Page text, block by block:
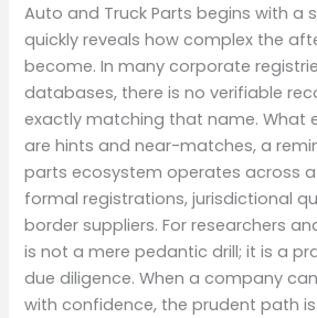
Auto and Truck Parts begins with a
quickly reveals how complex the
become. In many corporate
databases, there is no verifiable
exactly matching that name. What
are hints and near-matches, a
parts ecosystem operates across
formal registrations, jurisdictional
border suppliers. For researchers
is not a mere pedantic drill; it is a
due diligence. When a company
with confidence, the prudent path